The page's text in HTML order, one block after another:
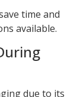
time and
available.
due to its